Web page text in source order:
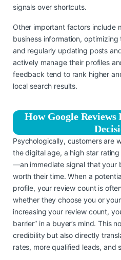
signals over shortcuts.
Other important factors include
business information, optimizing
and regularly updating posts
actively manage their profiles
feedback tend to rank higher
local search results.
How Google
Psychologically, customers are
the digital age, a high star
—an immediate signal that your
worth their time. When a
profile, your review count is
whether they choose you or
increasing your review count,
barrier” in a buyer’s mind. This
credibility but also directly
rates, more qualified leads, and